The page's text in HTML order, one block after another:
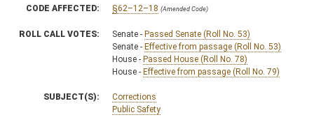
CODE AFFECTED: §62–12–18 (Amended Code)
ROLL CALL VOTES: Senate - Passed Senate (Roll No. 53)
Senate - Effective from passage (Roll No. 53)
House - Passed House (Roll No. 78)
House - Effective from passage (Roll No. 79)
SUBJECT(S):
Corrections
Public Safety